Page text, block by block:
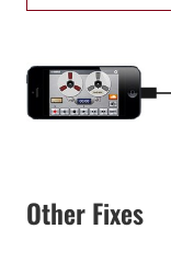
Other Fixes